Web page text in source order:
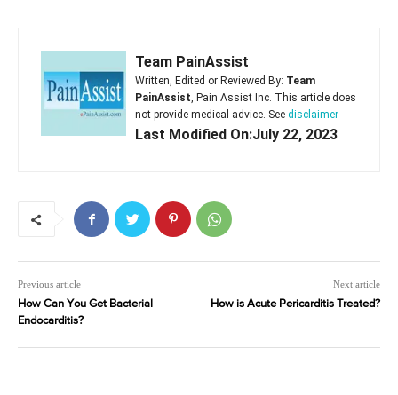
Team PainAssist
Written, Edited or Reviewed By: Team
PainAssist, Pain Assist Inc. This article does
not provide medical advice. See disclaimer
Last Modified On:July 22, 2023
Previous article
How Can You Get Bacterial
Endocarditis?
Next article
How is Acute Pericarditis Treated?